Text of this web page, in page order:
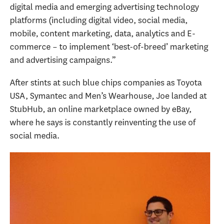
digital media and emerging advertising technology
platforms (including digital video, social media,
mobile, content marketing, data, analytics and E-
commerce – to implement ‘best-of-breed’ marketing
and advertising campaigns.”
After stints at such blue chips companies as Toyota
USA, Symantec and Men’s Wearhouse, Joe landed at
StubHub, an online marketplace owned by eBay,
where he says is constantly reinventing the use of
social media.